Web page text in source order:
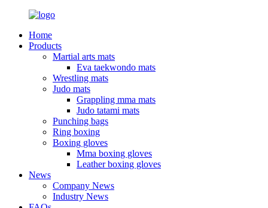
Home
Products
Martial arts mats
Eva taekwondo mats
Wrestling mats
Judo mats
Grappling mma mats
Judo tatami mats
Punching bags
Ring boxing
Boxing gloves
Mma boxing gloves
Leather boxing gloves
News
Company News
Industry News